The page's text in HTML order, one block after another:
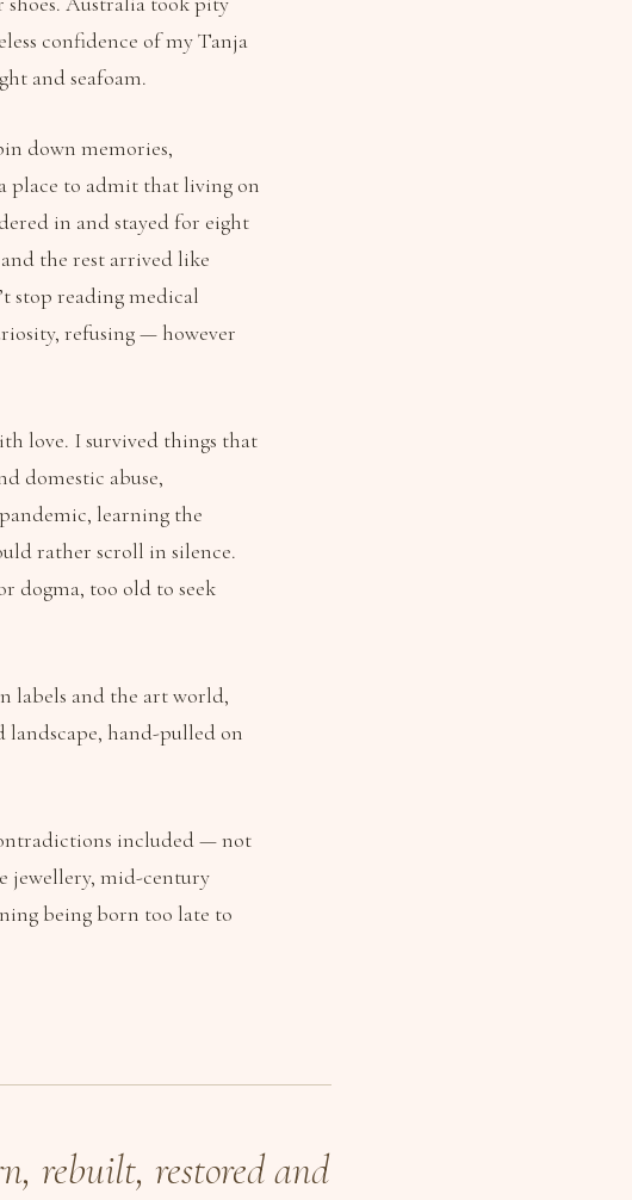
confidence of my Tanja
and seafoam.
down memories,
place to admit that living on
in and stayed for eight
the rest arrived like
stop reading medical
refusing — however
love. I survived things that
domestic abuse,
learning the
rather scroll in silence.
dogma, too old to seek
labels and the art world,
hand-pulled on
included — not
jewellery, mid-century
being born too late to
rebuilt, restored and